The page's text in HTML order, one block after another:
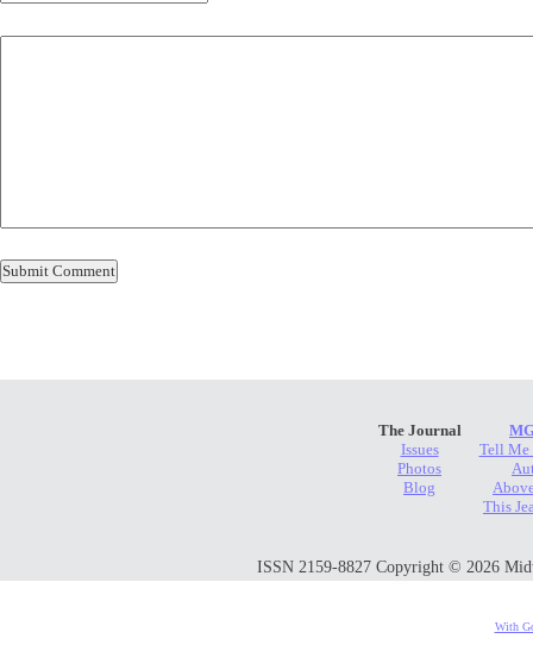
The Journal
Issues
Photos
Blog
Tell Me
This
ISSN 2159-8827 Copyright © 2026
With